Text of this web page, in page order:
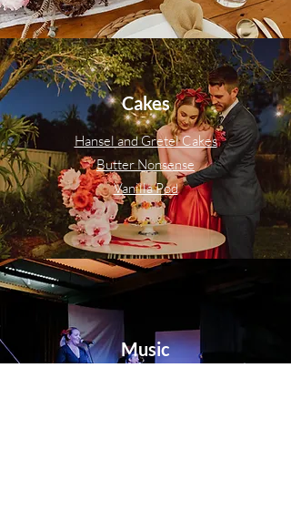
Cakes
Hansel and Gretel Cakes
Butter Nonsense
Vanilla Pod
Music